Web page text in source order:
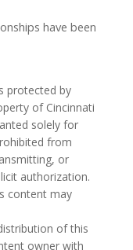
have been
protected by
of Cincinnati
solely for
from
or
authorization.
content may
of this
owner with